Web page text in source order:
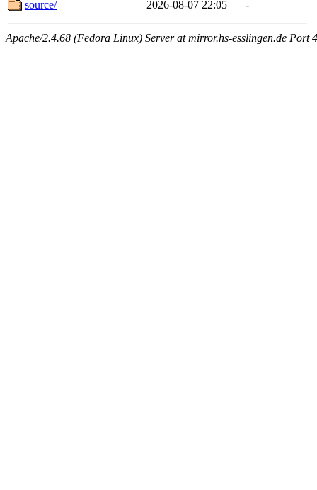
source/
2026-08-07 22:05 -
Apache/2.4.68 (Fedora Linux) Server at mirror.hs-esslingen.de Port